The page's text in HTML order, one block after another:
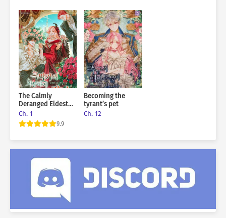
The Calmly
Deranged Eldest
Daughter of the
Villainous Family
Ch. 1
9.9
Becoming the
tyrant’s pet
Ch. 12